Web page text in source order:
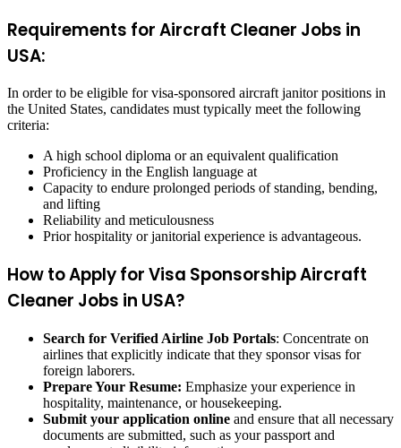
Requirements for Aircraft Cleaner Jobs in
USA:
In order to be eligible for visa-sponsored aircraft janitor positions in
the United States, candidates must typically meet the following
criteria:
A high school diploma or an equivalent qualification
Proficiency in the English language at
Capacity to endure prolonged periods of standing, bending,
and lifting
Reliability and meticulousness
Prior hospitality or janitorial experience is advantageous.
How to Apply for Visa Sponsorship Aircraft
Cleaner Jobs in USA?
Search for Verified Airline Job Portals: Concentrate on
airlines that explicitly indicate that they sponsor visas for
foreign laborers.
Prepare Your Resume: Emphasize your experience in
hospitality, maintenance, or housekeeping.
Submit your application online and ensure that all necessary
documents are submitted, such as your passport and